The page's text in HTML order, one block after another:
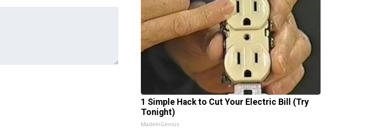
1 Simple Hack to Cut Your Electric Bill (Try
Tonight)
MadeInGenius